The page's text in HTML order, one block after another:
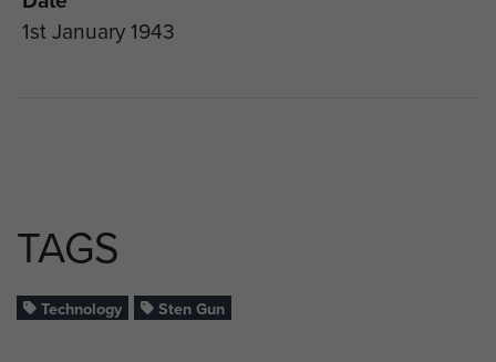
1st January 1943
TAGS
Technology Sten Gun